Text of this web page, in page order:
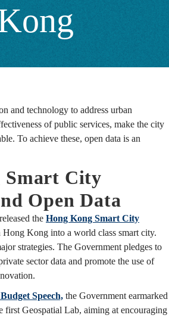
and technology to address urban
of public services, make the city
To achieve these, open data is an
Smart City
Open Data
the Hong Kong Smart City
Kong into a world class smart city.
strategies. The Government pledges to
sector data and promote the use of
Speech, the Government earmarked
first Geospatial Lab, aiming at encouraging